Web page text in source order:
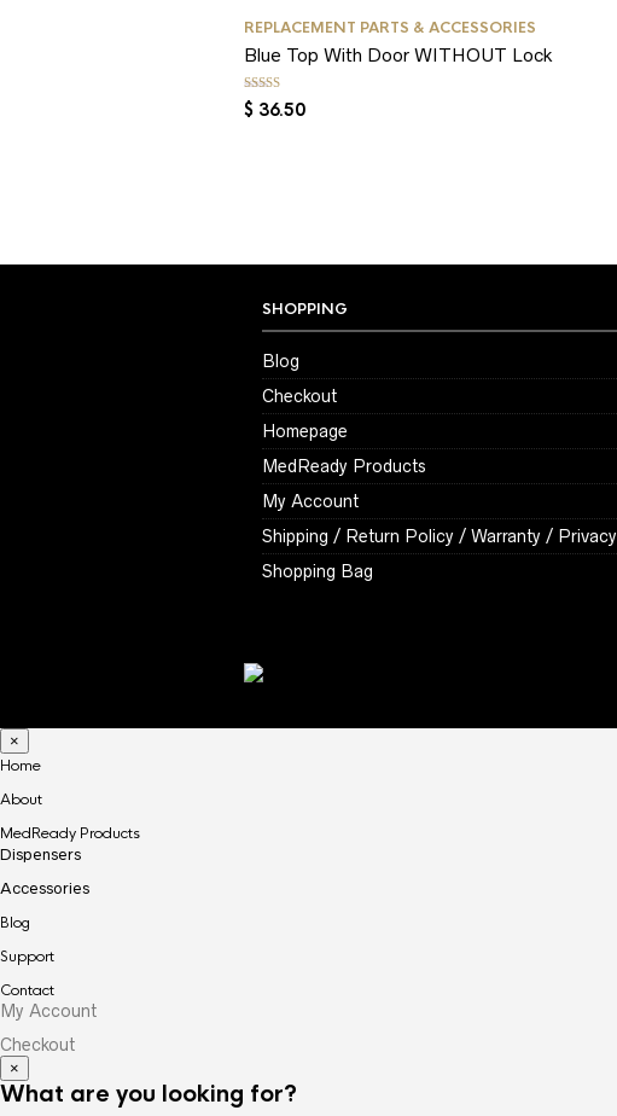
REPLACEMENT PARTS & ACCESSORIES
Blue Top With Door WITHOUT Lock
Rated 5.00out of 5
$ 36.50
SHOPPING
Blog
Checkout
Homepage
MedReady Products
My Account
Shipping / Return Policy / Warranty / Privacy
Shopping Bag
×
Home
About
MedReady Products
Dispensers
Accessories
Blog
Support
Contact
My Account
Checkout
×
What are you looking for?